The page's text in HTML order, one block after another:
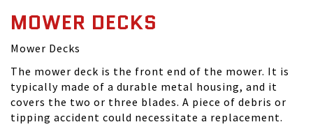
MOWER DECKS
Mower Decks
The mower deck is the front end of the mower. It is
typically made of a durable metal housing, and it
covers the two or three blades. A piece of debris or
tipping accident could necessitate a replacement.